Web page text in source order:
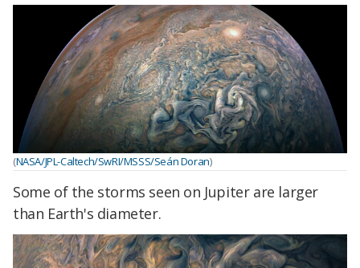
(NASA/JPL-Caltech/SwRI/MSSS/Seán Doran)
Some of the storms seen on Jupiter are larger
than Earth's diameter.